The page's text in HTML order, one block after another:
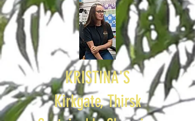
KRISTINA'S
Kirkgate, Thirsk